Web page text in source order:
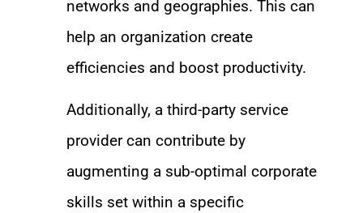
networks and geographies. This can
help an organization create
efficiencies and boost productivity.
Additionally, a third-party service
provider can contribute by
augmenting a sub-optimal corporate
skills set within a specific